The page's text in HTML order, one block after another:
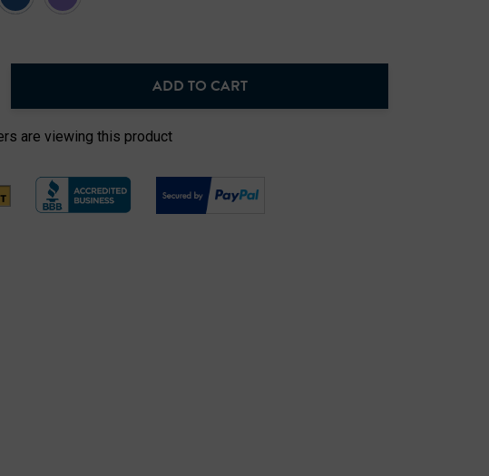
QUANTITY:
ADD TO CART
are viewing this product